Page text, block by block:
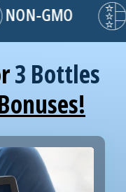
GMO
3 Bottles